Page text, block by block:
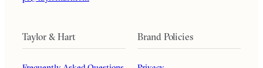
Taylor & Hart Brand Policies